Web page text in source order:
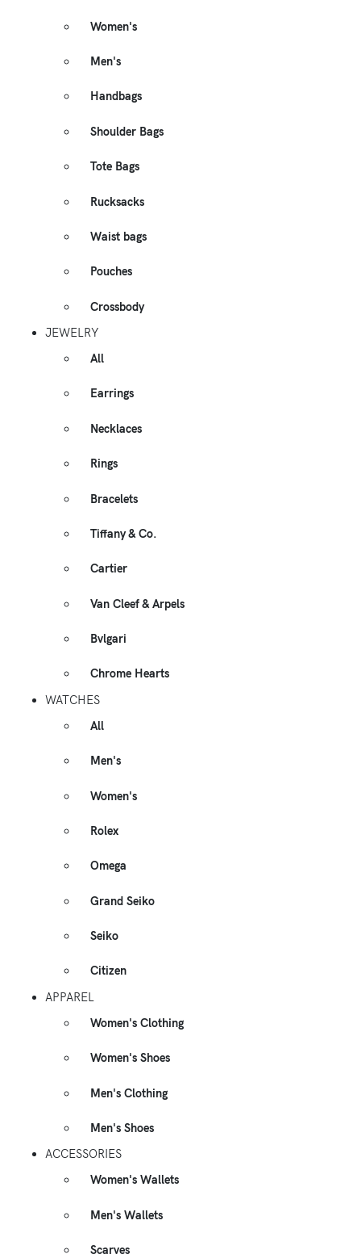
Women's
Men's
Handbags
Shoulder Bags
Tote Bags
Rucksacks
Waist bags
Pouches
Crossbody
JEWELRY
All
Earrings
Necklaces
Rings
Bracelets
Tiffany & Co.
Cartier
Van Cleef & Arpels
Bvlgari
Chrome Hearts
WATCHES
All
Men's
Women's
Rolex
Omega
Grand Seiko
Seiko
Citizen
APPAREL
Women's Clothing
Women's Shoes
Men's Clothing
Men's Shoes
ACCESSORIES
Women's Wallets
Men's Wallets
Scarves